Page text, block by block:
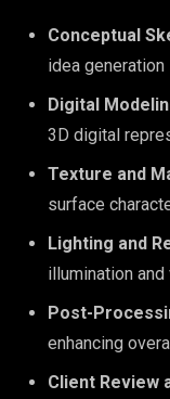
Conceptual
idea generation
Digital
3D digital
Texture and
surface
Lighting and
illumination
Post-
enhancing
Client Review